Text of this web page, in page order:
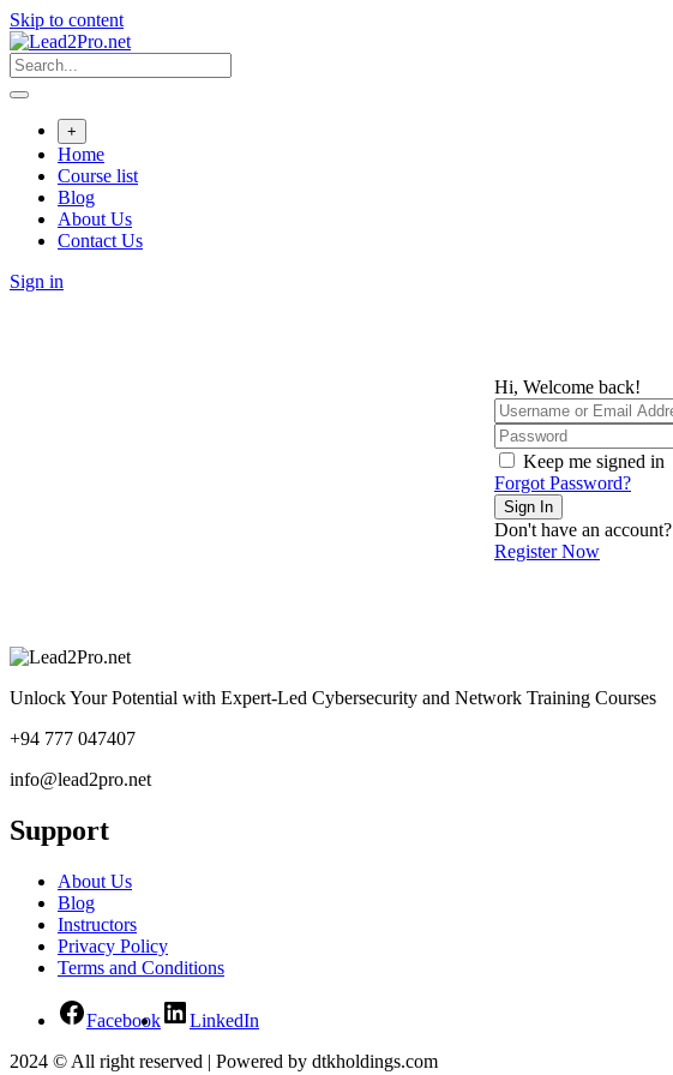
Skip to content
+
Home
Course list
Blog
About Us
Contact Us
Sign in
Hi, Welcome back!
Keep me signed in
Forgot Password?
Sign In
Don't have an account?
Register Now
Unlock Your Potential with Expert-Led Cybersecurity and Network Training Courses
+94 777 047407
info@lead2pro.net
Support
About Us
Blog
Instructors
Privacy Policy
Terms and Conditions
Facebook
LinkedIn
2024 © All right reserved | Powered by dtkholdings.com